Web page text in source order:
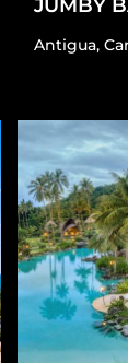
JUMBY
Antigua,